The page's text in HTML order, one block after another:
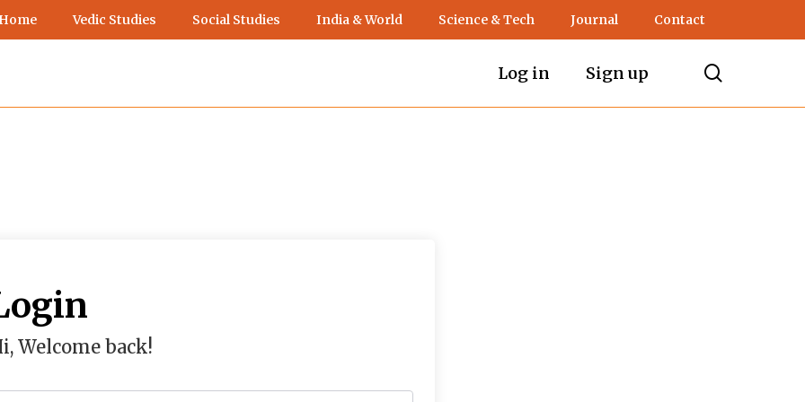
Vedic Studies Social Studies India & World Science & Tech Journal Contact
Log in Sign up
Welcome back!